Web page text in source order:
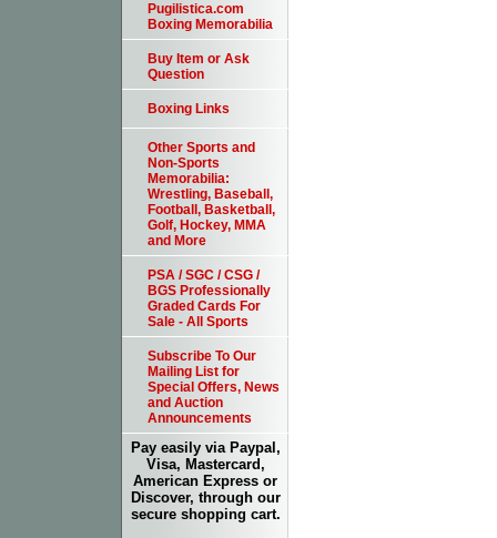
Pugilistica.com
Boxing Memorabilia
Buy Item or Ask
Question
Boxing Links
Other Sports and
Non-Sports
Memorabilia:
Wrestling, Baseball,
Football, Basketball,
Golf, Hockey, MMA
and More
PSA / SGC / CSG /
BGS Professionally
Graded Cards For
Sale - All Sports
Subscribe To Our
Mailing List for
Special Offers, News
and Auction
Announcements
Pay easily via Paypal,
Visa, Mastercard,
American Express or
Discover, through our
secure shopping cart.